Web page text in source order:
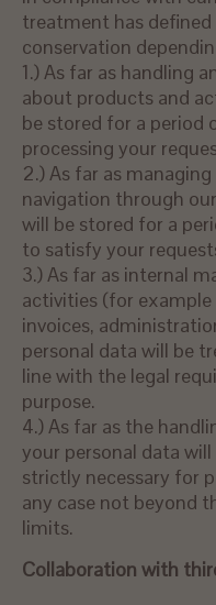
treatment has
conservation
1.) As far as handling
about products and
be stored for a period
processing your
2.) As far as
navigation through
will be stored for a
to satisfy your
3.) As far as internal
activities (for
invoices,
personal data will be
line with the legal
purpose.
4.) As far as the
your personal data
strictly necessary for
any case not beyond
limits.
Collaboration with